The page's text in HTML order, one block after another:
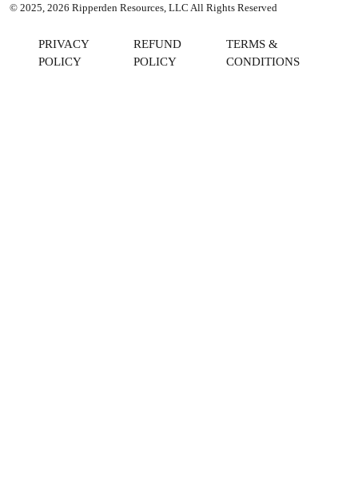
© 2025, 2026 Ripperden Resources, LLC All Rights Reserved
PRIVACY
POLICY
REFUND
POLICY
TERMS &
CONDITIONS